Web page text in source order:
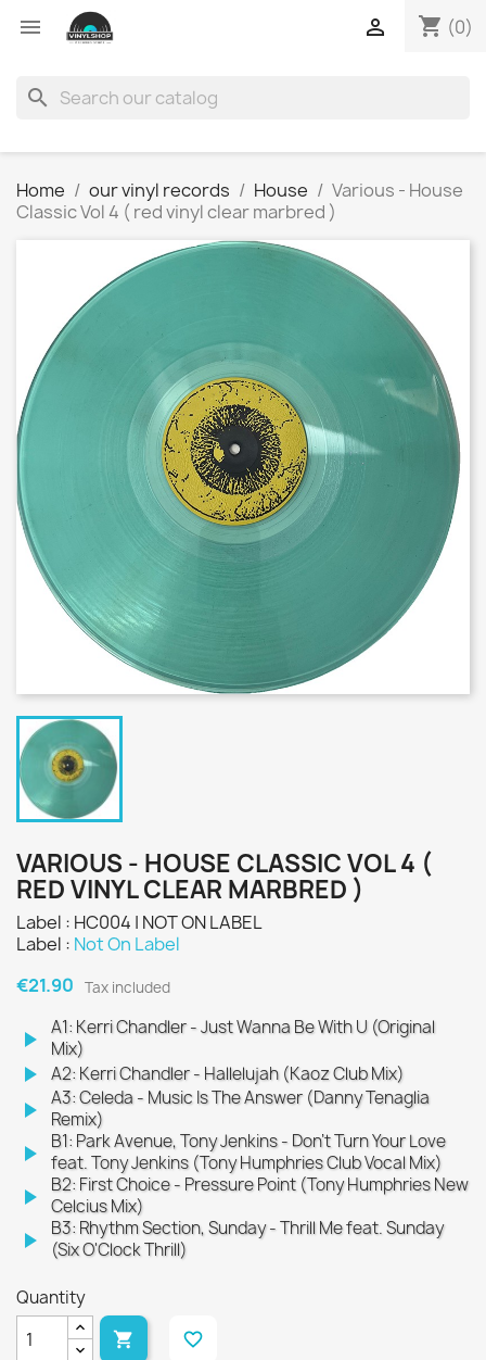
 shopping_cart (0)

search
Home our vinyl records House
Various - House
Classic Vol 4 ( red vinyl clear marbred )
VARIOUS - HOUSE CLASSIC VOL 4 (
RED VINYL CLEAR MARBRED )
Label : HC004 | NOT ON LABEL
Label : Not On Label
€21.90
Tax included
play_arrow
A1: Kerri Chandler - Just Wanna Be With U (Original
Mix)
play_arrow A2: Kerri Chandler - Hallelujah (Kaoz Club Mix)
play_arrow
A3: Celeda - Music Is The Answer (Danny Tenaglia
Remix)
play_arrow
B1: Park Avenue, Tony Jenkins - Don't Turn Your Love
feat. Tony Jenkins (Tony Humphries Club Vocal Mix)
play_arrow
B2: First Choice - Pressure Point (Tony Humphries New
Celcius Mix)
play_arrow
B3: Rhythm Section, Sunday - Thrill Me feat. Sunday
(Six O'Clock Thrill)
Quantity
 favorite_border